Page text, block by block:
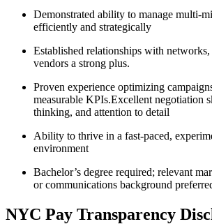
Demonstrated ability to manage multi-
efficiently and strategically
Established relationships with networks,
vendors a strong plus.
Proven experience optimizing
measurable KPIs.Excellent negotiation
thinking, and attention to detail
Ability to thrive in a fast-paced,
environment
Bachelor’s degree required; relevant
or communications background
NYC Pay Transparency